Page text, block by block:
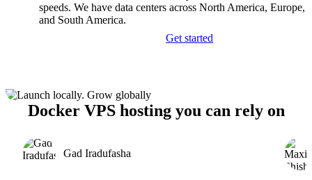
speeds. We have data centers across North America, Europe,
and South America.
Get started
Docker VPS hosting you can rely on
Gad Iradufasha